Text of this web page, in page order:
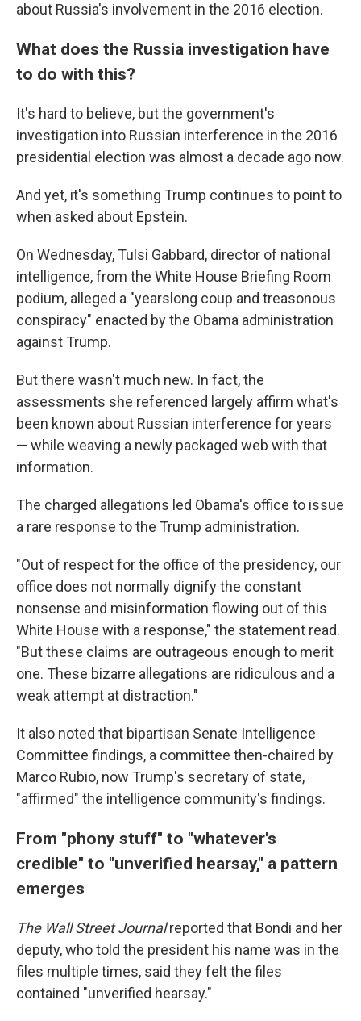
about Russia's involvement in the 2016 election.
What does the Russia investigation have
to do with this?
It's hard to believe, but the government's
investigation into Russian interference in the 2016
presidential election was almost a decade ago now.
And yet, it's something Trump continues to point to
when asked about Epstein.
On Wednesday, Tulsi Gabbard, director of national
intelligence, from the White House Briefing Room
podium, alleged a "yearslong coup and treasonous
conspiracy" enacted by the Obama administration
against Trump.
But there wasn't much new. In fact, the
assessments she referenced largely affirm what's
been known about Russian interference for years
— while weaving a newly packaged web with that
information.
The charged allegations led Obama's office to issue
a rare response to the Trump administration.
"Out of respect for the office of the presidency, our
office does not normally dignify the constant
nonsense and misinformation flowing out of this
White House with a response," the statement read.
"But these claims are outrageous enough to merit
one. These bizarre allegations are ridiculous and a
weak attempt at distraction."
It also noted that bipartisan Senate Intelligence
Committee findings, a committee then-chaired by
Marco Rubio, now Trump's secretary of state,
"affirmed" the intelligence community's findings.
From "phony stuff" to "whatever's
credible" to "unverified hearsay," a pattern
emerges
The Wall Street Journalreported that Bondi and her
deputy, who told the president his name was in the
files multiple times, said they felt the files
contained "unverified hearsay."